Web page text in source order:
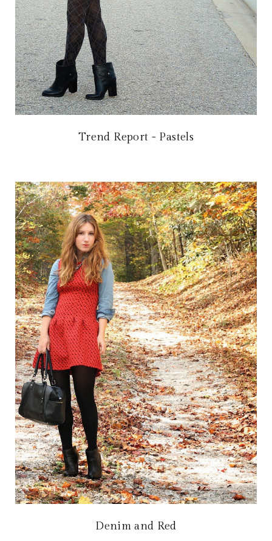
Trend Report - Pastels
Denim and Red